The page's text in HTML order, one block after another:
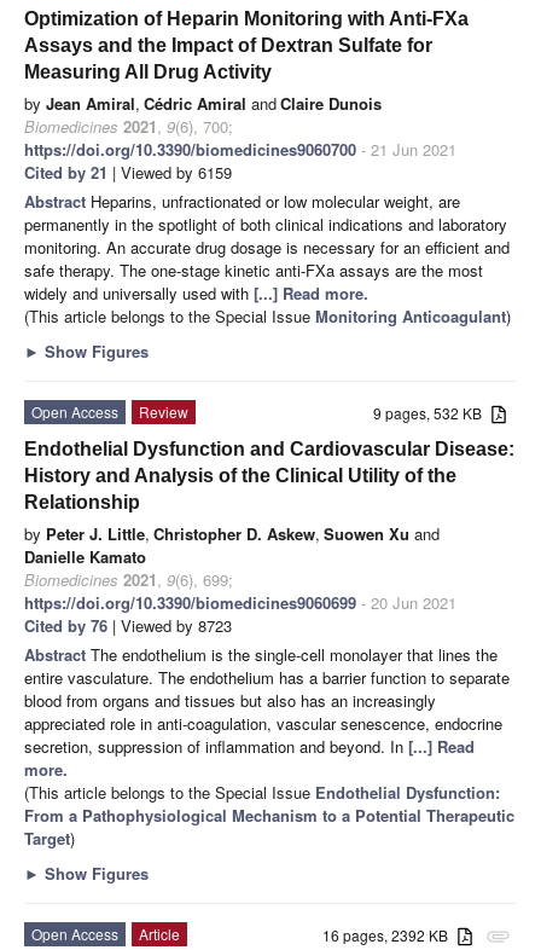
Optimization of Heparin Monitoring with Anti-FXa
Assays and the Impact of Dextran Sulfate for
Measuring All Drug Activity
by Jean Amiral, Cédric Amiral andClaire Dunois
Biomedicines 2021, 9(6), 700;
https://doi.org/10.3390/biomedicines9060700 - 21 Jun 2021
Cited by 21 | Viewed by 6159
Abstract Heparins, unfractionated or low molecular weight, are
permanently in the spotlight of both clinical indications and laboratory
monitoring. An accurate drug dosage is necessary for an efficient and
safe therapy. The one-stage kinetic anti-FXa assays are the most
widely and universally used with [...] Read more.
(This article belongs to the Special Issue Monitoring Anticoagulant)
► Show Figures
9 pages, 532 KB
Open Access
Review
Endothelial Dysfunction and Cardiovascular Disease:
History and Analysis of the Clinical Utility of the
Relationship
by Peter J. Little, Christopher D. Askew, Suowen Xu and
Danielle Kamato
Biomedicines 2021, 9(6), 699;
https://doi.org/10.3390/biomedicines9060699 - 20 Jun 2021
Cited by 76 | Viewed by 8723
Abstract The endothelium is the single-cell monolayer that lines the
entire vasculature. The endothelium has a barrier function to separate
blood from organs and tissues but also has an increasingly
appreciated role in anti-coagulation, vascular senescence, endocrine
secretion, suppression of inflammation and beyond. In [...] Read
more.
(This article belongs to the Special Issue Endothelial Dysfunction:
From a Pathophysiological Mechanism to a Potential Therapeutic
Target)
► Show Figures
attachment
16 pages, 2392 KB
Open Access
Article